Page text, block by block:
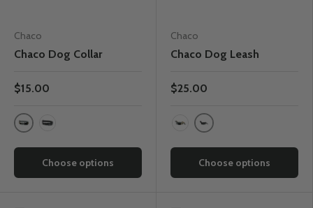
Chaco
Chaco Dog Collar
$15.00
Cottage Poppy
Choose options
Chaco
Chaco Dog Leash
$25.00
Static Black
Choose options